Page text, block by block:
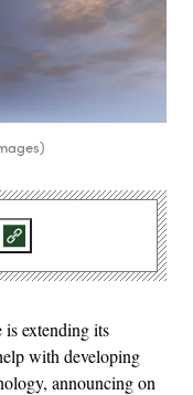
is extending its
with developing
announcing on